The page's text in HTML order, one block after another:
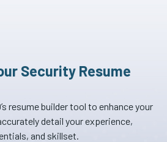
Security Resume
resume builder tool to enhance your
detail your experience,
and skillset.